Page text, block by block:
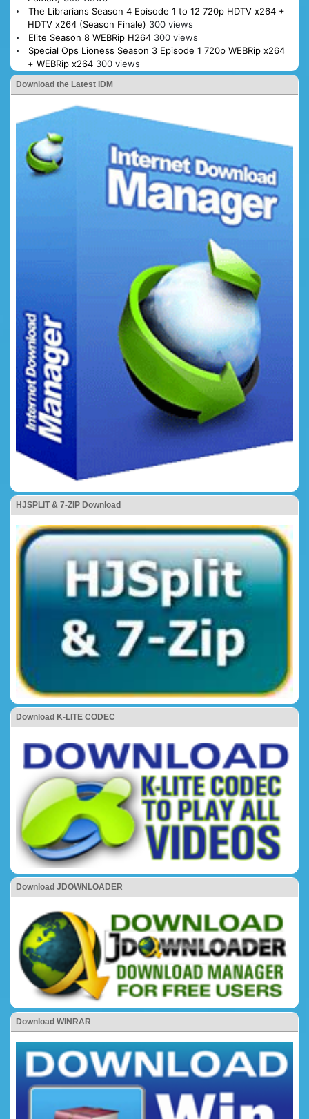
The Librarians Season 4 Episode 1 to 12 720p HDTV x264 +
HDTV x264 (Season Finale) 300 views
Elite Season 8 WEBRip H264 300 views
Special Ops Lioness Season 3 Episode 1 720p WEBRip x264
+ WEBRip x264 300 views
Download the Latest IDM
HJSPLIT & 7-ZIP Download
Download K-LITE CODEC
Download JDOWNLOADER
Download WINRAR